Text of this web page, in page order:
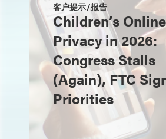
客户提示/报告
Children’s Online
Privacy in 2026:
Congress Stalls
(Again), FTC
Priorities